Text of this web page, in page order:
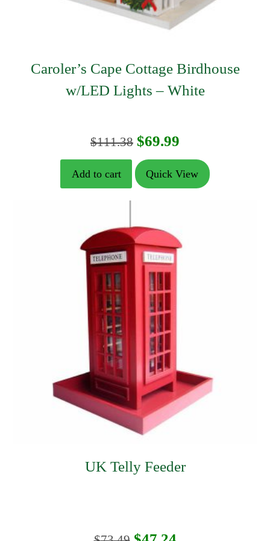
Caroler’s Cape Cottage Birdhouse
w/LED Lights – White
$111.38 Original
price
was:
$69.99
price
is:
Add to cart Quick View
UK Telly Feeder